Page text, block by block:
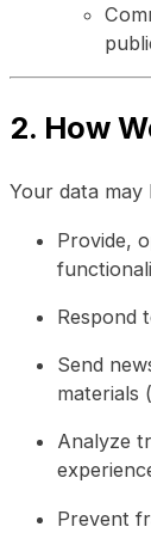
2. How
Your data may
Provide,
Respond
Send
materials
Analyze
Prevent